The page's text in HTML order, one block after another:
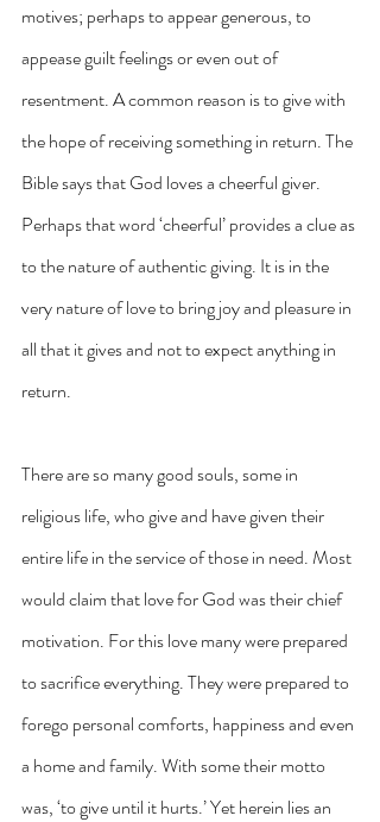
motives; perhaps to appear generous, to
appease guilt feelings or even out of
resentment. A common reason is to give with
the hope of receiving something in return. The
Bible says that God loves a cheerful giver.
Perhaps that word ‘cheerful’ provides a clue as
to the nature of authentic giving. It is in the
very nature of love to bring joy and pleasure in
all that it gives and not to expect anything in
return.
There are so many good souls, some in
religious life, who give and have given their
entire life in the service of those in need. Most
would claim that love for God was their chief
motivation. For this love many were prepared
to sacrifice everything. They were prepared to
forego personal comforts, happiness and even
a home and family. With some their motto
was, ‘to give until it hurts.’ Yet herein lies an